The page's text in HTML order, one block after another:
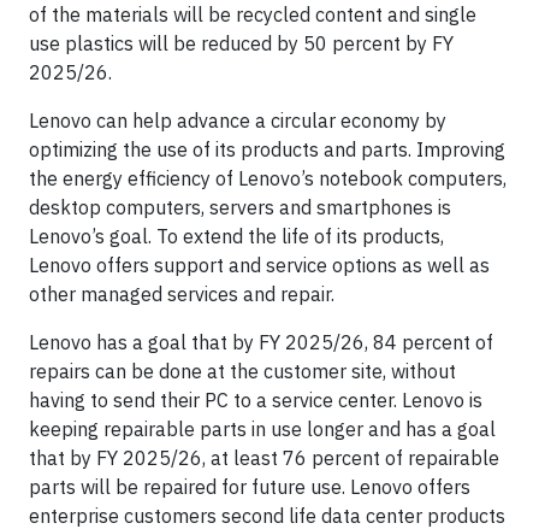
of the materials will be recycled content and single
use plastics will be reduced by 50 percent by FY
2025/26.
Lenovo can help advance a circular economy by
optimizing the use of its products and parts. Improving
the energy efficiency of Lenovo’s notebook computers,
desktop computers, servers and smartphones is
Lenovo’s goal. To extend the life of its products,
Lenovo offers support and service options as well as
other managed services and repair.
Lenovo has a goal that by FY 2025/26, 84 percent of
repairs can be done at the customer site, without
having to send their PC to a service center. Lenovo is
keeping repairable parts in use longer and has a goal
that by FY 2025/26, at least 76 percent of repairable
parts will be repaired for future use. Lenovo offers
enterprise customers second life data center products